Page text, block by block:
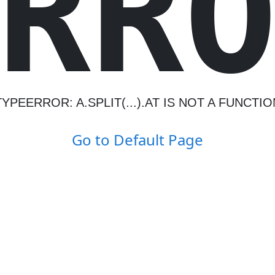
A.SPLIT(...).AT IS NOT A
Go to Default Page